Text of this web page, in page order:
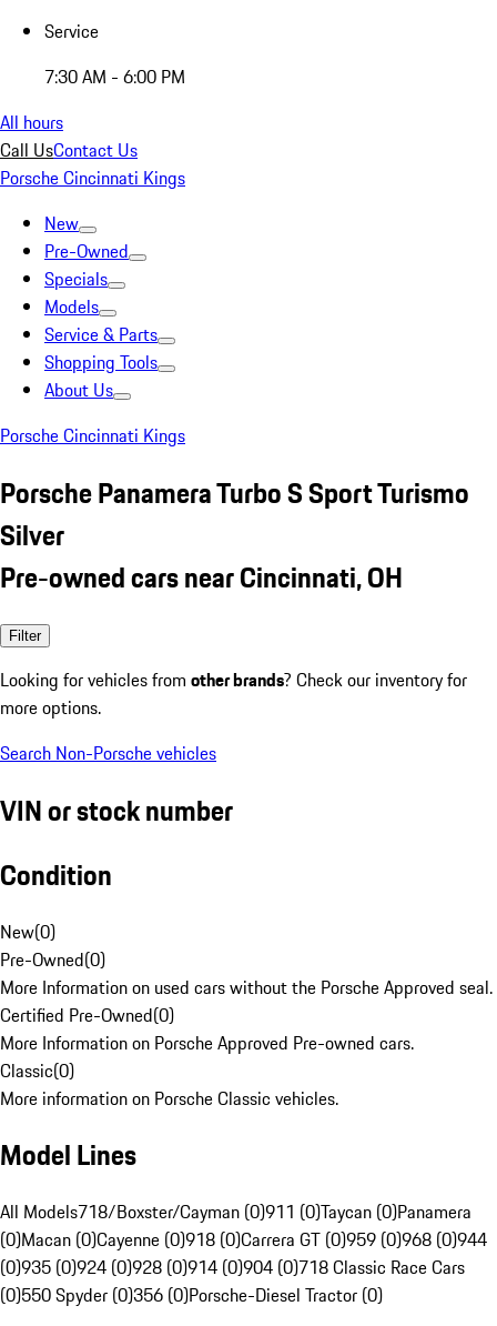
Service
7:30 AM - 6:00 PM
All hours
Call UsContact Us
Porsche Cincinnati Kings
New
Pre-Owned
Specials
Models
Service & Parts
Shopping Tools
About Us
Porsche Cincinnati Kings
Porsche Panamera Turbo S Sport Turismo
Silver
Pre-owned cars near Cincinnati, OH
Filter
Looking for vehicles from other brands? Check our inventory for
more options.
Search Non-Porsche vehicles
VIN or stock number
Condition
New(0)
Pre-Owned(0)
More Information on used cars without the Porsche Approved seal.
Certified Pre-Owned(0)
More Information on Porsche Approved Pre-owned cars.
Classic(0)
More information on Porsche Classic vehicles.
Model Lines
All Models718/Boxster/Cayman (0)911 (0)Taycan (0)Panamera
(0)Macan (0)Cayenne (0)918 (0)Carrera GT (0)959 (0)968 (0)944
(0)935 (0)924 (0)928 (0)914 (0)904 (0)718 Classic Race Cars
(0)550 Spyder (0)356 (0)Porsche-Diesel Tractor (0)